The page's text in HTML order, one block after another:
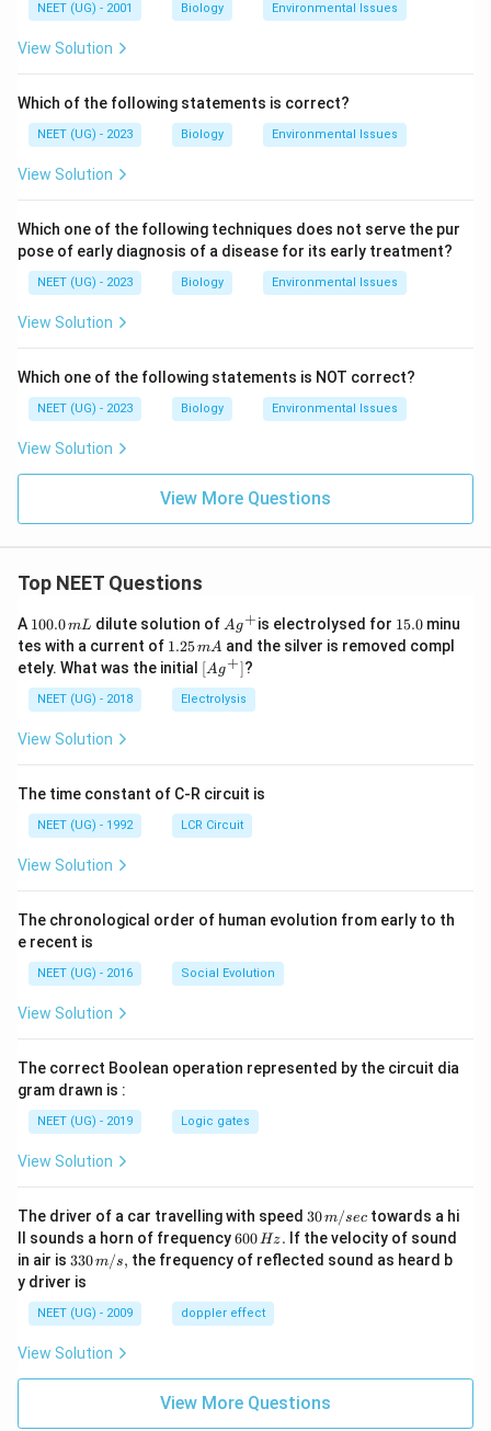
NEET (UG) - 2001 Biology Environmental Issues
View Solution
Which of the following statements is correct?
NEET (UG) - 2023 Biology Environmental Issues
View Solution
Which one of the following techniques does not serve the pur
pose of early diagnosis of a disease for its early treatment?
NEET (UG) - 2023 Biology Environmental Issues
View Solution
Which one of the following statements is NOT correct?
NEET (UG) - 2023 Biology Environmental Issues
View Solution
View More Questions
Top NEET Questions
A 1
0
0.
0
\,
m
100.0mL dilute solution of Ag
^
{+}
Ag+is electrolysed for 1
5.
0
15.0minu
tes with a current of 1.
2
5
\,
m
1.25mA and the silver is removed compl
etely. What was the initial \lef
t[ A
g ^
{+}
[Ag+]?
NEET (UG) - 2018 Electrolysis
View Solution
The time constant of C-R circuit is
NEET (UG) - 1992 LCR Circuit
View Solution
The chronological order of human evolution from early to th
e recent is
NEET (UG) - 2016 Social Evolution
View Solution
The correct Boolean operation represented by the circuit dia
gram drawn is :
NEET (UG) - 2019 Logic gates
View Solution
The driver of a car travelling with speed 30
\,
m/
sec
30m/sec towards a hi
ll sounds a horn of frequency6
0
0
H
z.
600Hz. If the velocity of sound
in air is 33
0\,
m/
s,
330m/s, the frequency of reflected sound as heard b
y driver is
NEET (UG) - 2009 doppler effect
View Solution
View More Questions